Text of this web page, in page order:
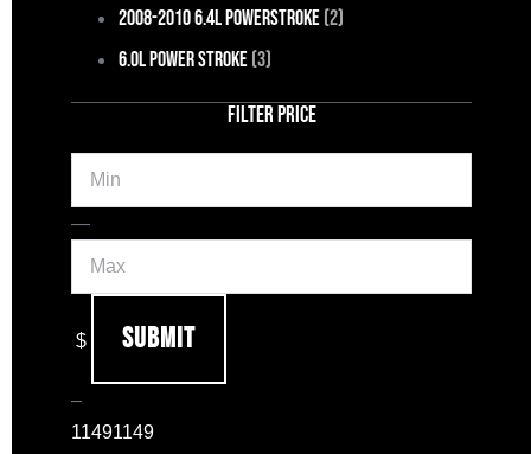
2008-2010 6.4L Powerstroke(2)
6.0L Power Stroke(3)
FILTER PRICE
Min
—Max
$ Submit
–
11491149